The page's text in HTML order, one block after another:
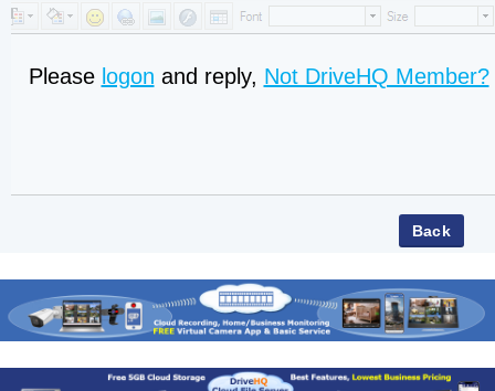
Please logon and reply, Not DriveHQ Member?